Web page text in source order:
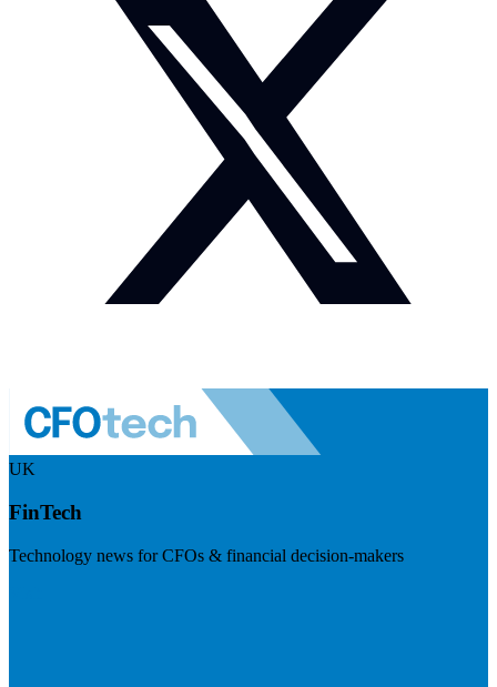
UK
FinTech
Technology news for CFOs & financial decision-makers